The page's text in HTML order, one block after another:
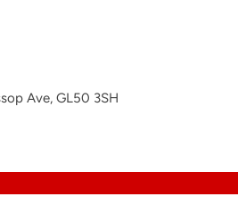
Ave, GL50 3SH